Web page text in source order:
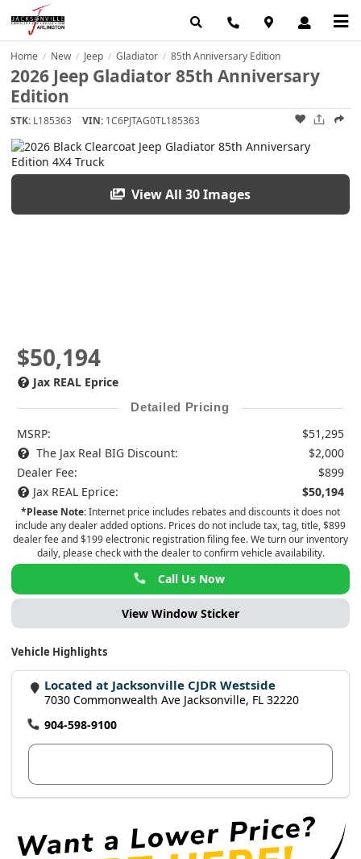
Home / New / Jeep / Gladiator / 85th Anniversary Edition
2026 Jeep Gladiator 85th Anniversary
Edition
STK: L185363 VIN: 1C6PJTAG0TL185363
View All 30 Images
$50,194
Jax REAL Eprice
Detailed Pricing
MSRP:
$51,295
The Jax Real BIG Discount:
$2,000
Dealer Fee:
$899
Jax REAL Eprice:
$50,194
*Please Note:Internet price includes rebates and discounts it does not
include any dealer added options. Prices do not include tax, tag, title, $899
dealer fee and $199 electronic registration filing fee. We turn our inventory
daily, please check with the dealer to confirm vehicle availability.
Call Us Now
View Window Sticker
Vehicle Highlights
Located at Jacksonville CJDR Westside
7030 Commonwealth Ave Jacksonville, FL 32220
904-598-9100